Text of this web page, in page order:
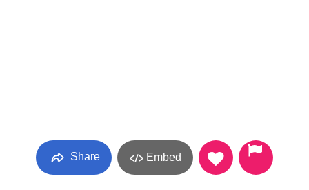
Share Embed